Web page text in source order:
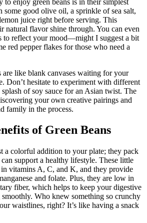
to enjoy green beans is in their simplest
good olive oil, a sprinkle of sea salt,
juice right before serving. This
natural flavor shine through. You can even
to reflect your mood—might I suggest a bit
red pepper flakes for those who need a
are like blank canvases waiting for your
Don’t hesitate to experiment with different
splash of soy sauce for an Asian twist. The
your own creative pairings and
family in the process.
of Green Beans
a colorful addition to your plate; they pack
support a healthy lifestyle. These little
vitamins A, C, and K, and they provide
and folate. Plus, they are low in
fiber, which helps to keep your digestive
Who knew something so crunchy
waistlines, right? It’s like having a snack